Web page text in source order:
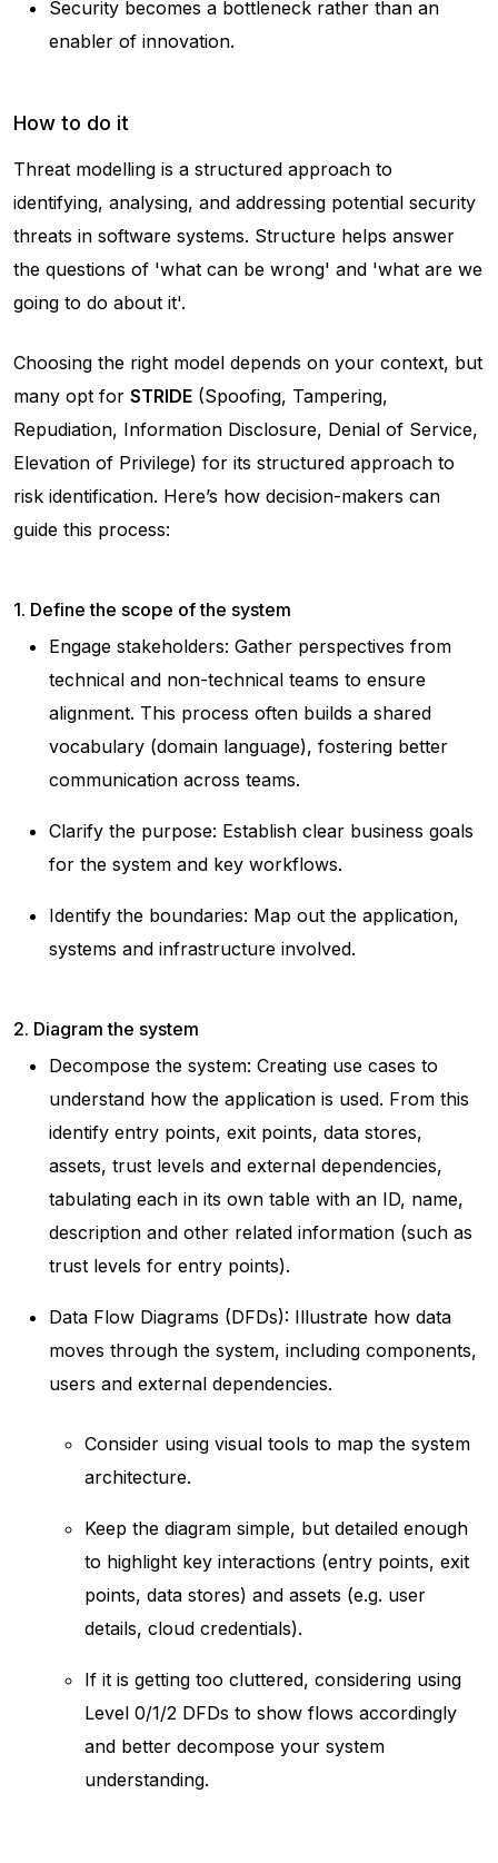
Security becomes a bottleneck rather than an
enabler of innovation.
How to do it
Threat modelling is a structured approach to
identifying, analysing, and addressing potential security
threats in software systems. Structure helps answer
the questions of 'what can be wrong' and 'what are we
going to do about it'.
Choosing the right model depends on your context, but
many opt for STRIDE (Spoofing, Tampering,
Repudiation, Information Disclosure, Denial of Service,
Elevation of Privilege) for its structured approach to
risk identification. Here’s how decision-makers can
guide this process:
1. Define the scope of the system
Engage stakeholders: Gather perspectives from
technical and non-technical teams to ensure
alignment. This process often builds a shared
vocabulary (domain language), fostering better
communication across teams.
Clarify the purpose: Establish clear business goals
for the system and key workflows.
Identify the boundaries: Map out the application,
systems and infrastructure involved.
2. Diagram the system
Decompose the system: Creating use cases to
understand how the application is used. From this
identify entry points, exit points, data stores,
assets, trust levels and external dependencies,
tabulating each in its own table with an ID, name,
description and other related information (such as
trust levels for entry points).
Data Flow Diagrams (DFDs): Illustrate how data
moves through the system, including components,
users and external dependencies.
Consider using visual tools to map the system
architecture.
Keep the diagram simple, but detailed enough
to highlight key interactions (entry points, exit
points, data stores) and assets (e.g. user
details, cloud credentials).
If it is getting too cluttered, considering using
Level 0/1/2 DFDs to show flows accordingly
and better decompose your system
understanding.